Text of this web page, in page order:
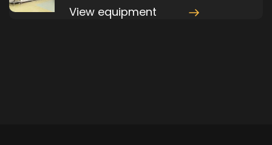
View equipment